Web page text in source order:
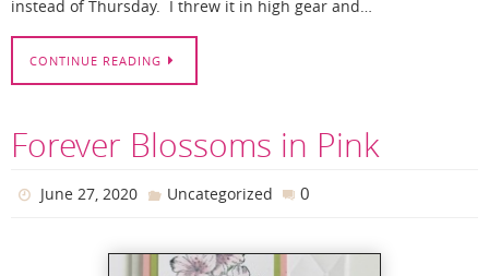
instead of Thursday. I threw it in high gear and…
CONTINUE READING
Forever Blossoms in Pink
June 27, 2020 Uncategorized 0